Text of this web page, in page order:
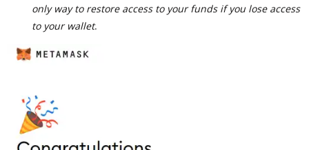
only way to restore access to your funds if you lose access
to your wallet.